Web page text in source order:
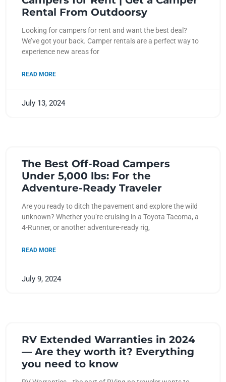
Rental From Outdoorsy
Looking for campers for rent and want the best deal?
We’ve got your back. Camper rentals are a perfect way to
experience new areas for
READ MORE
July 13, 2024
The Best Off-Road Campers
Under 5,000 lbs: For the
Adventure-Ready Traveler
Are you ready to ditch the pavement and explore the wild
unknown? Whether you’re cruising in a Toyota Tacoma, a
4-Runner, or another adventure-ready rig,
READ MORE
July 9, 2024
RV Extended Warranties in 2024
— Are they worth it? Everything
you need to know